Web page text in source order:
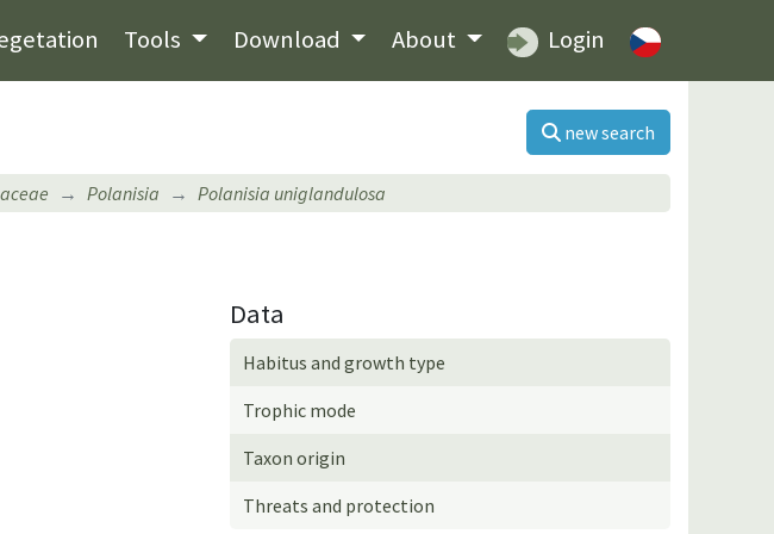
Tools Download About Login
new search
Polanisia Polanisia uniglandulosa
Data
Habitus and growth type
Trophic mode
Taxon origin
Threats and protection